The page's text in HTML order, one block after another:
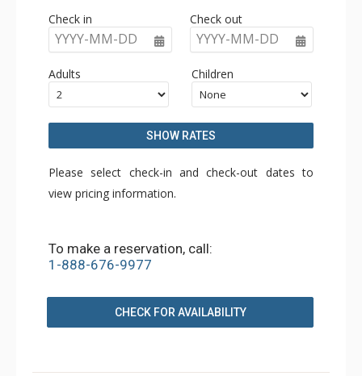
Check in
YYYY-MM-DD
Check out
YYYY-MM-DD
Adults Children
SHOW RATES
Please select check-in and check-out dates to
view pricing information.
To make a reservation, call:
1-888-676-9977
CHECK FOR AVAILABILITY